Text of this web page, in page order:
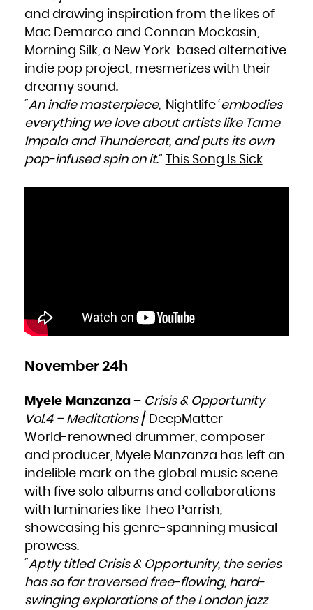
and drawing inspiration from the likes of
Mac Demarco and Connan Mockasin,
Morning Silk, a New York-based alternative
indie pop project, mesmerizes with their
dreamy sound.
“An indie masterpiece, ‘ Nightlife‘ embodies
everything we love about artists like Tame
Impala and Thundercat, and puts its own
pop-infused spin on it.” This Song Is Sick
November 24h
Myele Manzanza– Crisis & Opportunity
Vol.4 – Meditations/ DeepMatter
World-renowned drummer, composer
and producer, Myele Manzanza has left an
indelible mark on the global music scene
with five solo albums and collaborations
with luminaries like Theo Parrish,
showcasing his genre-spanning musical
prowess.
Aptly titled Crisis & Opportunity, the series
has so far traversed free-flowing, hard-
swinging explorations of the London jazz